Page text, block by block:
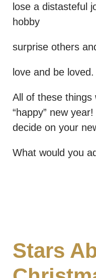
lose a distasteful
hobby
surprise others
love and be loved.
All of these things
“happy” new
decide on your
What would you
Stars